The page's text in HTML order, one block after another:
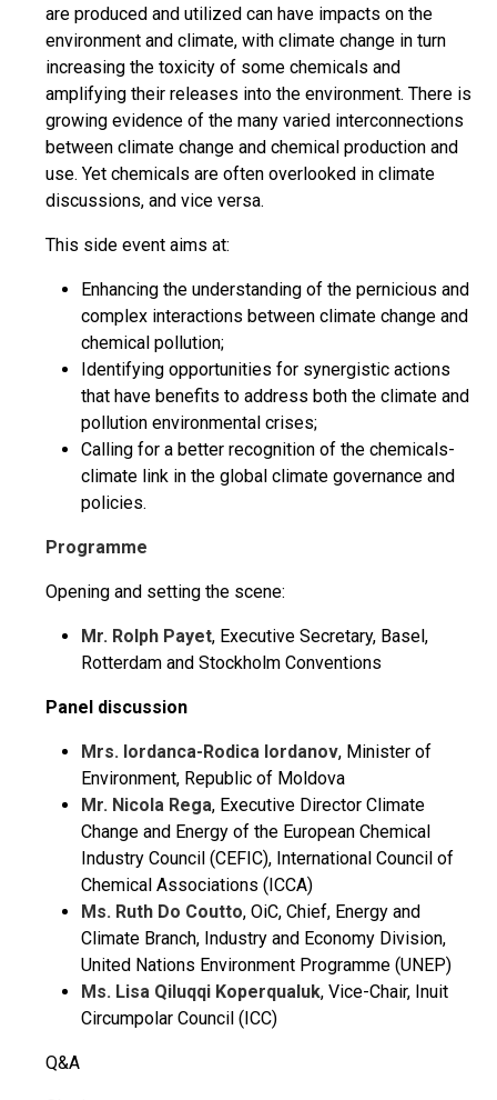
are produced and utilized can have impacts on the
environment and climate, with climate change in turn
increasing the toxicity of some chemicals and
amplifying their releases into the environment. There is
growing evidence of the many varied interconnections
between climate change and chemical production and
use. Yet chemicals are often overlooked in climate
discussions, and vice versa.
This side event aims at:
Enhancing the understanding of the pernicious and
complex interactions between climate change and
chemical pollution;
Identifying opportunities for synergistic actions
that have benefits to address both the climate and
pollution environmental crises;
Calling for a better recognition of the chemicals-
climate link in the global climate governance and
policies.
Programme
Opening and setting the scene:
Mr. Rolph Payet, Executive Secretary, Basel,
Rotterdam and Stockholm Conventions
Panel discussion
Mrs. Iordanca-Rodica Iordanov, Minister of
Environment, Republic of Moldova
Mr. Nicola Rega, Executive Director Climate
Change and Energy of the European Chemical
Industry Council (CEFIC), International Council of
Chemical Associations (ICCA)
Ms. Ruth Do Coutto, OiC, Chief, Energy and
Climate Branch, Industry and Economy Division,
United Nations Environment Programme (UNEP)
Ms. Lisa Qiluqqi Koperqualuk, Vice-Chair, Inuit
Circumpolar Council (ICC)
Q&A